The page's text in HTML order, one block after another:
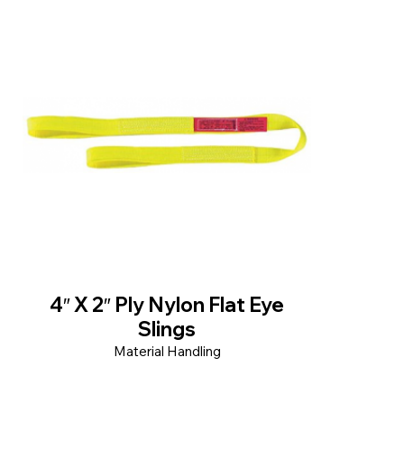
4″ X 2″ Ply Nylon Flat Eye
Slings
Material Handling